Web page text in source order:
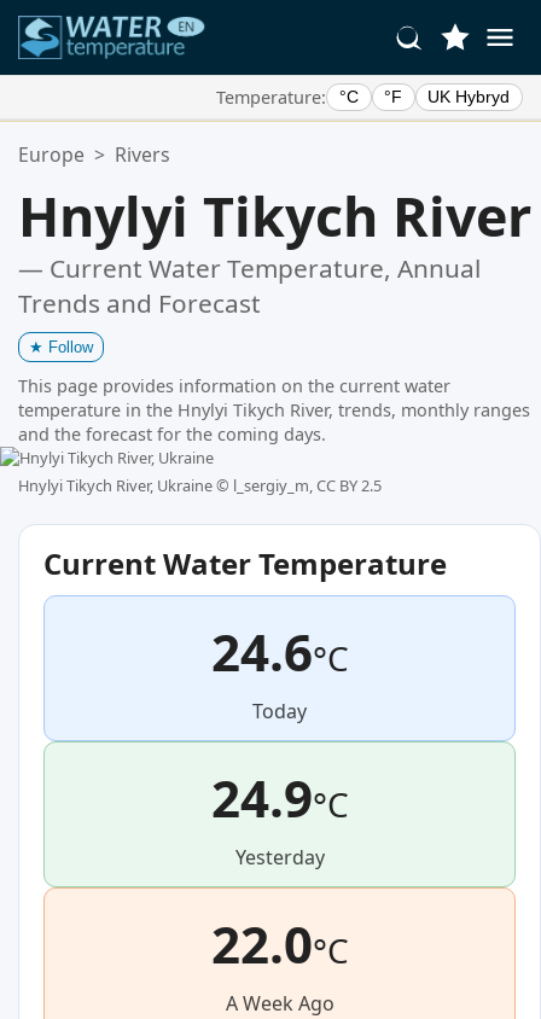
Temperature: °C °F UK Hybryd
Your Favorite Locations:
Europe > Rivers
Hnylyi Tikych River
— Current Water Temperature, Annual
Trends and Forecast
★ Follow
This page provides information on the current water
temperature in the Hnylyi Tikych River, trends, monthly ranges
and the forecast for the coming days.
Hnylyi Tikych River, Ukraine © l_sergiy_m, CC BY 2.5
Current Water Temperature
24.6°C
Today
24.9°C
Yesterday
22.0°C
A Week Ago